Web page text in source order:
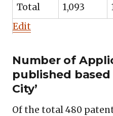
Edit
Total 1,093
Number of
published based
City’
Of the total 480